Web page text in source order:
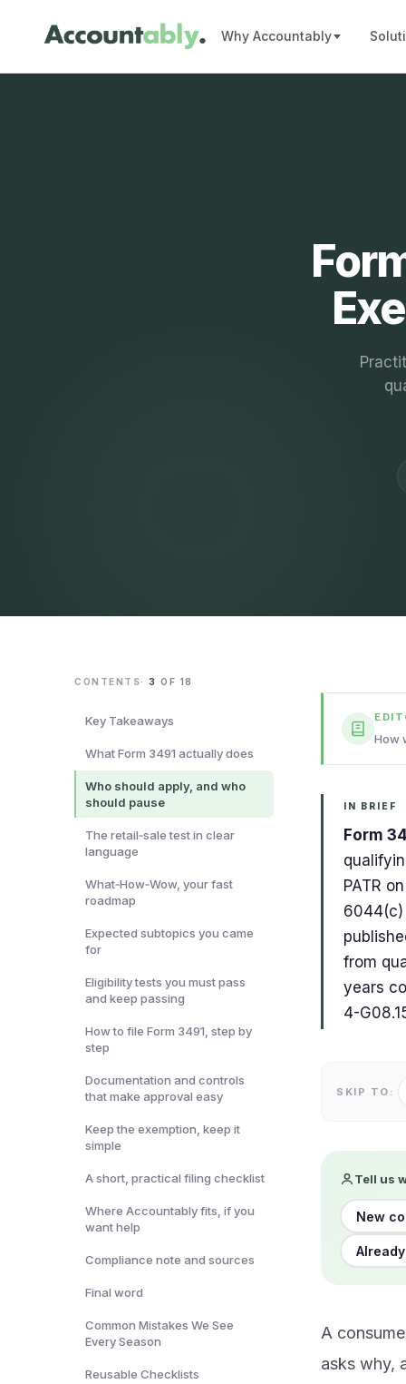
Why Accountably
CONTENTS· 3 OF 18
Key Takeaways
What Form 3491 actually does
Who should apply, and who
should pause
The retail‑sale test in clear
language
What‑How‑Wow, your fast
roadmap
Expected subtopics you came
for
Eligibility tests you must pass
and keep passing
How to file Form 3491, step by
step
Documentation and controls
that make approval easy
Keep the exemption, keep it
simple
A short, practical filing checklist
Where Accountably fits, if you
want help
Compliance note and sources
Final word
Common Mistakes We See
Every Season
Reusable Checklists
How
IN BRIEF
Form
PATR
6044(c)
from
years
4-
SKIP TO:
Tell us
New
A
asks why,